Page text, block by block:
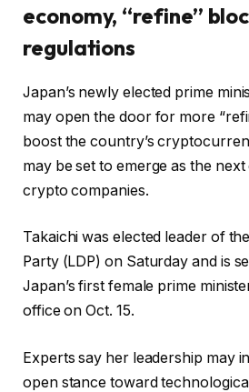
economy, “refine”
regulations
Japan’s newly elected prime
may open the door for more
boost the country’s
may be set to emerge as the
crypto companies.
Takaichi was elected leader of
Party (LDP) on Saturday and is
Japan’s first female prime
office on Oct. 15.
Experts say her leadership may
open stance toward